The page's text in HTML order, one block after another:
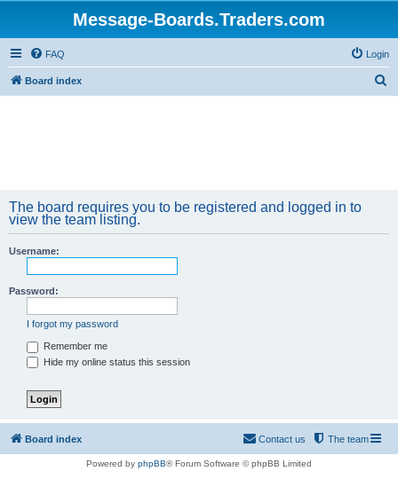
Message-Boards.Traders.com
FAQ Login
Board index
The board requires you to be registered and logged in to
view the team listing.
Username:
Password:
I forgot my password
Remember me
Hide my online status this session
Board index The team
Contact us
Powered by phpBB® Forum Software © phpBB Limited